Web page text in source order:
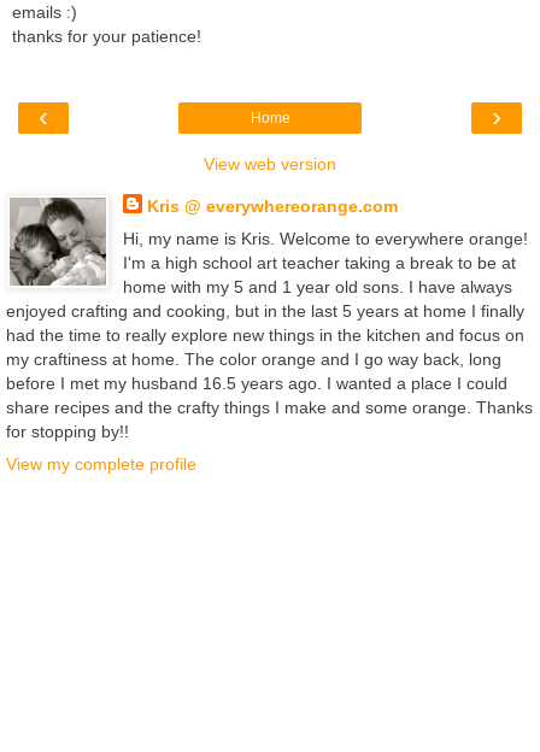
emails :)
thanks for your patience!
‹ ›
Home
View web version
Kris @ everywhereorange.com
Hi, my name is Kris. Welcome to everywhere orange!
I'm a high school art teacher taking a break to be at
home with my 5 and 1 year old sons. I have always
enjoyed crafting and cooking, but in the last 5 years at home I finally
had the time to really explore new things in the kitchen and focus on
my craftiness at home. The color orange and I go way back, long
before I met my husband 16.5 years ago. I wanted a place I could
share recipes and the crafty things I make and some orange. Thanks
for stopping by!!
View my complete profile